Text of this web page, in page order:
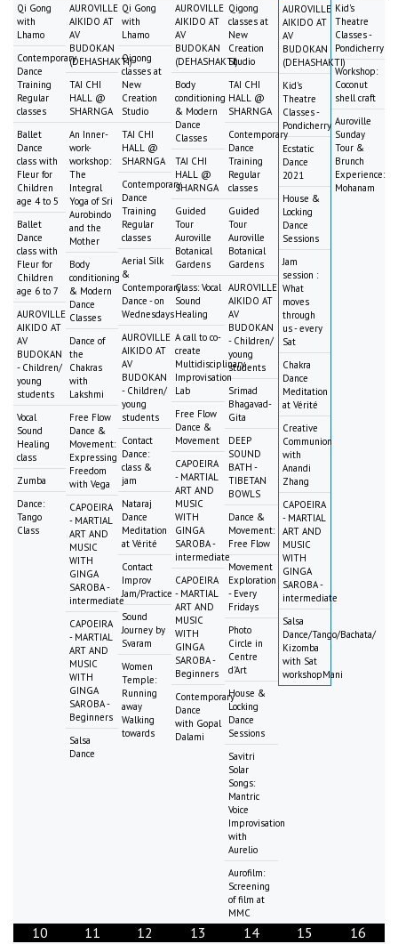
Qi Gong
with
Lhamo
Contemporary
Dance
Training
Regular
classes
Ballet
Dance
class with
Fleur for
Children
age 4 to 5
Ballet
Dance
class with
Fleur for
Children
age 6 to 7
AUROVILLE
AIKIDO AT
AV
BUDOKAN
- Children/
young
students
Vocal
Sound
Healing
class
Zumba
Dance:
Tango
Class
AUROVILLE
AIKIDO AT
AV
BUDOKAN
(DEHASHAKTI)
TAI CHI
HALL @
SHARNGA
An Inner-
work-
workshop:
The
Integral
Yoga of Sri
Aurobindo
and the
Mother
Body
conditioning
& Modern
Dance
Classes
Dance of
the
Chakras
with
Lakshmi
Free Flow
Dance &
Movement:
Expressing
Freedom
with Vega
CAPOEIRA
- MARTIAL
ART AND
MUSIC
WITH
GINGA
SAROBA -
intermediate
CAPOEIRA
- MARTIAL
ART AND
MUSIC
WITH
GINGA
SAROBA -
Beginners
Salsa
Dance
Qi Gong
with
Lhamo
Qigong
classes at
New
Creation
Studio
TAI CHI
HALL @
SHARNGA
Contemporary
Dance
Training
Regular
classes
Aerial Silk
&
Contemporary
Dance - on
Wednesdays
AUROVILLE
AIKIDO AT
AV
BUDOKAN
- Children/
young
students
Contact
Dance:
class &
jam
Nataraj
Dance
Meditation
at Vérité
Contact
Improv
Jam/Practice
Sound
Journey by
Svaram
Women
Temple:
Running
away
Walking
towards
AUROVILLE
AIKIDO AT
AV
BUDOKAN
(DEHASHAKTI)
Body
conditioning
& Modern
Dance
Classes
TAI CHI
HALL @
SHARNGA
Guided
Tour
Auroville
Botanical
Gardens
Class: Vocal
Sound
Healing
A call to co-
create
Multidisciplinary
Improvisation
Lab
Free Flow
Dance &
Movement
CAPOEIRA
- MARTIAL
ART AND
MUSIC
WITH
GINGA
SAROBA -
intermediate
CAPOEIRA
- MARTIAL
ART AND
MUSIC
WITH
GINGA
SAROBA -
Beginners
Contemporary
Dance
with Gopal
Dalami
Qigong
classes at
New
Creation
Studio
TAI CHI
HALL @
SHARNGA
Contemporary
Dance
Training
Regular
classes
Guided
Tour
Auroville
Botanical
Gardens
AUROVILLE
AIKIDO AT
AV
BUDOKAN
- Children/
young
students
Srimad
Bhagavad-
Gita
DEEP
SOUND
BATH -
TIBETAN
BOWLS
Dance &
Movement:
Free Flow
Movement
Exploration
- Every
Fridays
Photo
Circle in
Centre
d'Art
House &
Locking
Dance
Sessions
Savitri
Solar
Songs:
Mantric
Voice
Improvisation
with
Aurelio
Aurofilm:
Screening
of film at
MMC
AUROVILLE
AIKIDO AT
AV
BUDOKAN
(DEHASHAKTI)
Kid's
Theatre
Classes -
Pondicherry
Ecstatic
Dance
2021
House &
Locking
Dance
Sessions
Jam
session :
What
moves
through
us - every
Sat
Chakra
Dance
Meditation
at Vérité
Creative
Communion
with
Anandi
Zhang
CAPOEIRA
- MARTIAL
ART AND
MUSIC
WITH
GINGA
SAROBA -
intermediate
Salsa
Dance/Tango/Bachata/
Kizomba
with Sat
workshopMani
Kid's
Theatre
Classes -
Pondicherry
Workshop:
Coconut
shell craft
Auroville
Sunday
Tour &
Brunch
Experience:
Mohanam
10 11 12 13 14 15 16